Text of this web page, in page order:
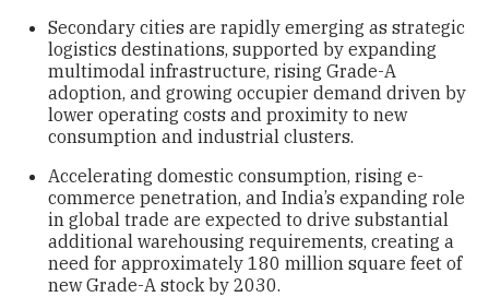
Secondary cities are rapidly emerging as strategic
logistics destinations, supported by expanding
multimodal infrastructure, rising Grade-A
adoption, and growing occupier demand driven by
lower operating costs and proximity to new
consumption and industrial clusters.
Accelerating domestic consumption, rising e-
commerce penetration, and India’s expanding role
in global trade are expected to drive substantial
additional warehousing requirements, creating a
need for approximately 180 million square feet of
new Grade-A stock by 2030.